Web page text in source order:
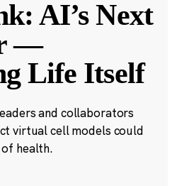
AI’s Next
—
Life Itself
and collaborators
virtual cell models could
health.